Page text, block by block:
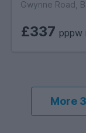
Gwynne Road,
£337 pppw
More